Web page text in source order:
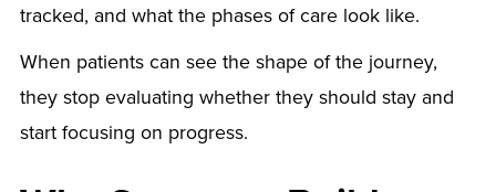
tracked, and what the phases of care look like.
When patients can see the shape of the journey,
they stop evaluating whether they should stay and
start focusing on progress.